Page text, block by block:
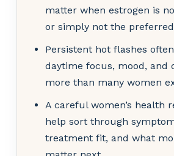
matter when estrogen is
or simply not the
Persistent hot flashes
daytime focus, mood, and
more than many women
A careful women’s health
help sort through
treatment fit, and what